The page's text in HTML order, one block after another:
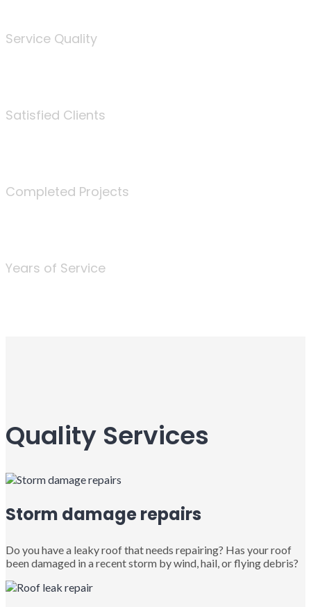
Service Quality
Satisfied Clients
Completed Projects
Years of Service
Quality Services
Storm damage repairs
Do you have a leaky roof that needs repairing? Has your roof
been damaged in a recent storm by wind, hail, or flying debris?